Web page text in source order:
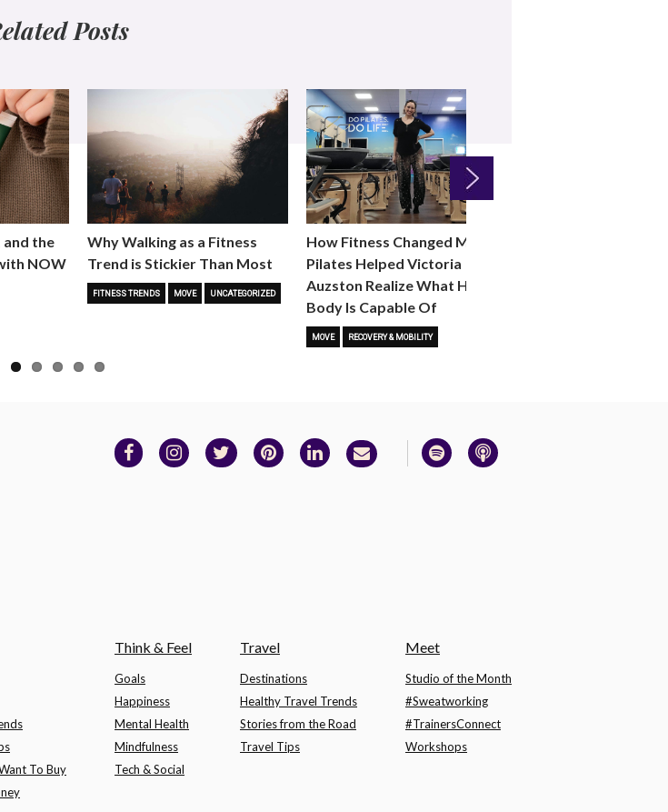
Posts
and the
NOW
Why Walking as a Fitness
Trend is Stickier Than Most
FITNESS TRENDS MOVE UNCATEGORIZED
How Fitness Changed Me:
Pilates Helped Victoria
Auzston Realize What Her
Body Is Capable Of
MOVE RECOVERY & MOBILITY
Next
To Buy
Think & Feel
Goals
Happiness
Mental Health
Mindfulness
Tech & Social
Travel
Destinations
Healthy Travel Trends
Stories from the Road
Travel Tips
Meet
Studio of the Month
#Sweatworking
#TrainersConnect
Workshops